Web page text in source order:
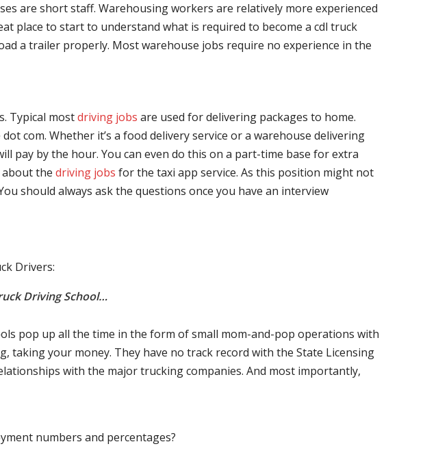
are short staff. Warehousing workers are relatively more experienced
place to start to understand what is required to become a cdl truck
a trailer properly. Most warehouse jobs require no experience in the
Typical mostdriving jobs are used for delivering packages to home.
com. Whether it’s a food delivery service or a warehouse delivering
pay by the hour. You can even do this on a part-time base for extra
about the driving jobs for the taxi app service. As this position might not
should always ask the questions once you have an interview
Drivers:
Driving School…
pop up all the time in the form of small mom-and-pop operations with
your money. They have no track record with the State Licensing
with the major trucking companies. And most importantly,
numbers and percentages?